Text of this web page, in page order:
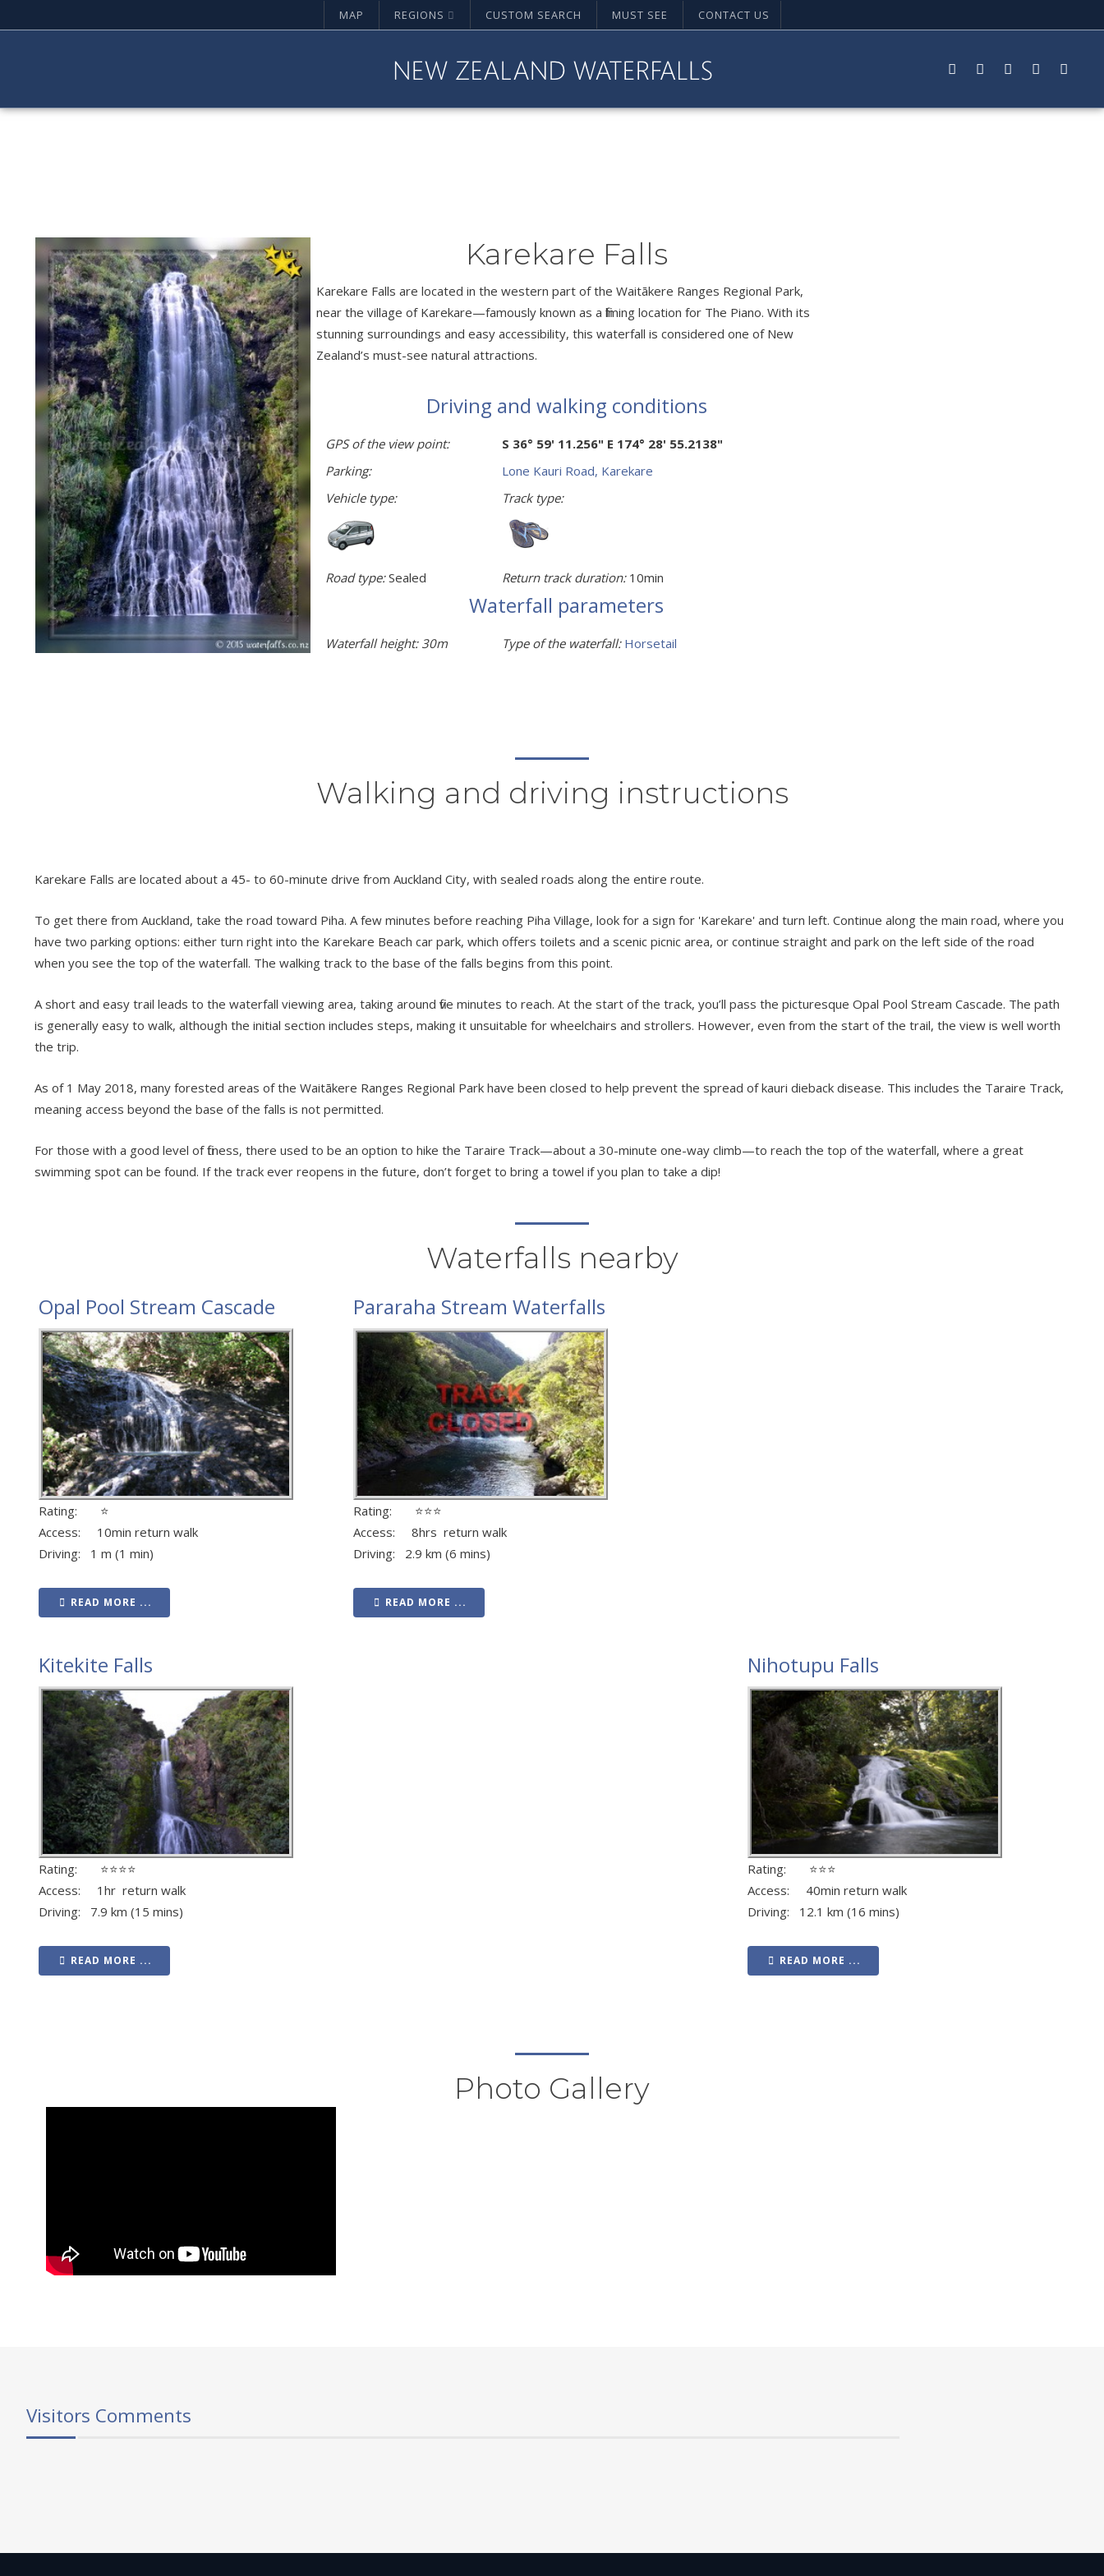
MAP REGIONS CUSTOM SEARCH MUST SEE CONTACT US
Karekare Falls
Karekare Falls are located in the western part of the Waitākere Ranges Regional Park,
near the village of Karekare—famously known as a filming location for The Piano. With its
stunning surroundings and easy accessibility, this waterfall is considered one of New
Zealand’s must-see natural attractions.
Driving and walking conditions
GPS of the view point:
S 36° 59' 11.256" E 174° 28' 55.2138"
Parking:
Lone Kauri Road, Karekare
Vehicle type:
Track type:
Road type:Sealed Return track duration: 10min
Waterfall parameters
Waterfall height: 30m Type of the waterfall: Horsetail
Walking and driving instructions
Karekare Falls are located about a 45- to 60-minute drive from Auckland City, with sealed roads along the entire route.
To get there from Auckland, take the road toward Piha. A few minutes before reaching Piha Village, look for a sign for 'Karekare' and turn left. Continue along the main road, where you
have two parking options: either turn right into the Karekare Beach car park, which offers toilets and a scenic picnic area, or continue straight and park on the left side of the road
when you see the top of the waterfall. The walking track to the base of the falls begins from this point.
A short and easy trail leads to the waterfall viewing area, taking around five minutes to reach. At the start of the track, you’ll pass the picturesque Opal Pool Stream Cascade. The path
is generally easy to walk, although the initial section includes steps, making it unsuitable for wheelchairs and strollers. However, even from the start of the trail, the view is well worth
the trip.
As of 1 May 2018, many forested areas of the Waitākere Ranges Regional Park have been closed to help prevent the spread of kauri dieback disease. This includes the Taraire Track,
meaning access beyond the base of the falls is not permitted.
For those with a good level of fitness, there used to be an option to hike the Taraire Track—about a 30-minute one-way climb—to reach the top of the waterfall, where a great
swimming spot can be found. If the track ever reopens in the future, don’t forget to bring a towel if you plan to take a dip!
Waterfalls nearby
Opal Pool Stream Cascade
Rating: ⭐
Access: 10min return walk
Driving: 1 m (1 min)
READ MORE ...
Pararaha Stream Waterfalls
Rating: ⭐⭐⭐
Access: 8hrs return walk
Driving: 2.9 km (6 mins)
READ MORE ...
Kitekite Falls
Rating: ⭐⭐⭐⭐
Access: 1hr return walk
Driving: 7.9 km (15 mins)
READ MORE ...
Nihotupu Falls
Rating: ⭐⭐⭐
Access: 40min return walk
Driving: 12.1 km (16 mins)
READ MORE ...
Photo Gallery
Visitors Comments